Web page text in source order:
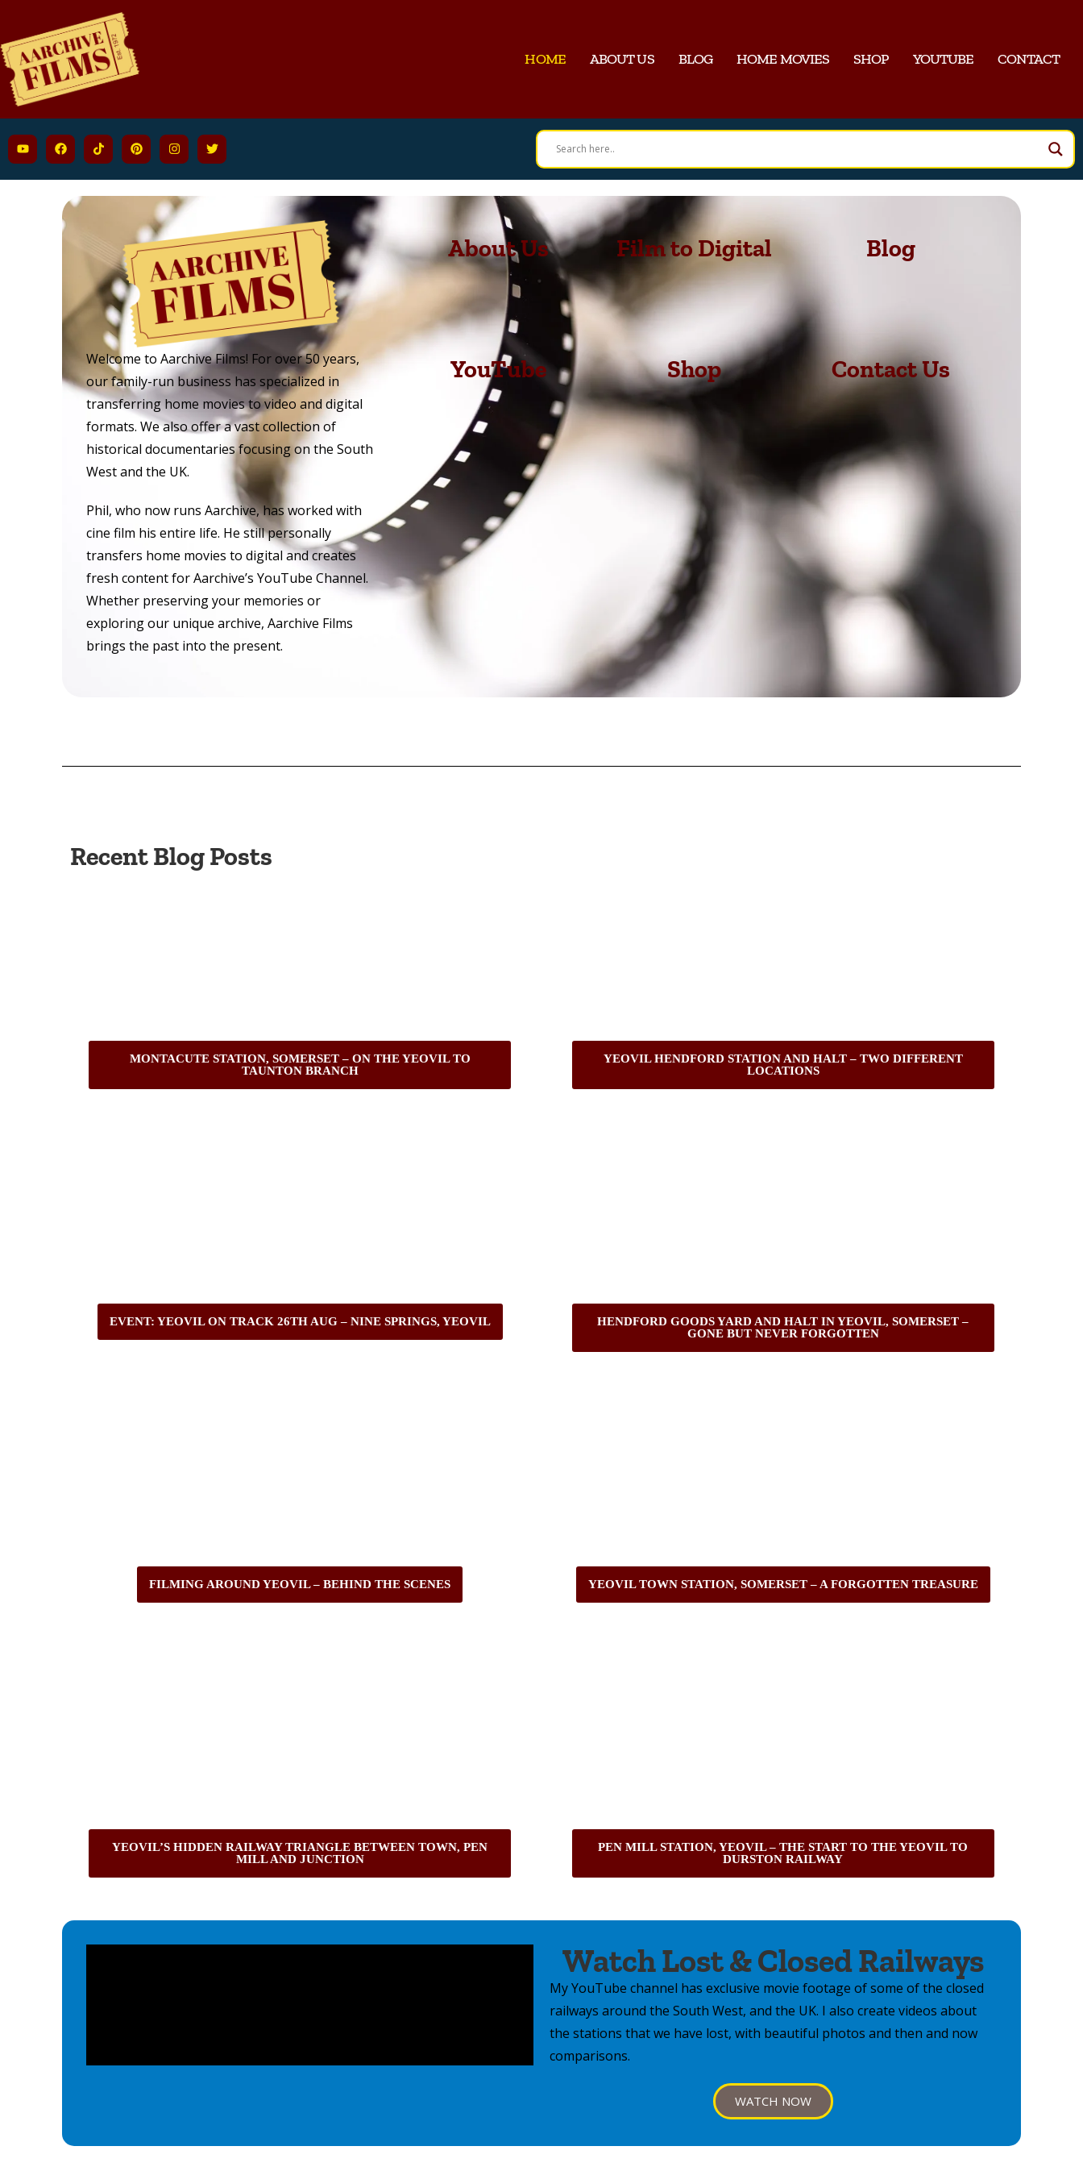
HOME ABOUT US BLOG HOME MOVIES SHOP YOUTUBE CONTACT
Welcome to Aarchive Films! For over 50 years,
our family-run business has specialized in
transferring home movies to video and digital
formats. We also offer a vast collection of
historical documentaries focusing on the South
West and the UK.
Phil, who now runs Aarchive, has worked with
cine film his entire life. He still personally
transfers home movies to digital and creates
fresh content for Aarchive’s YouTube Channel.
Whether preserving your memories or
exploring our unique archive, Aarchive Films
brings the past into the present.
About Us Film to Digital Blog
YouTube Shop Contact Us
Recent Blog Posts
MONTACUTE STATION, SOMERSET – ON THE YEOVIL TO
TAUNTON BRANCH
YEOVIL HENDFORD STATION AND HALT – TWO DIFFERENT
LOCATIONS
EVENT: YEOVIL ON TRACK 26TH AUG – NINE SPRINGS, YEOVIL
HENDFORD GOODS YARD AND HALT IN YEOVIL, SOMERSET –
GONE BUT NEVER FORGOTTEN
FILMING AROUND YEOVIL – BEHIND THE SCENES YEOVIL TOWN STATION, SOMERSET – A FORGOTTEN TREASURE
YEOVIL’S HIDDEN RAILWAY TRIANGLE BETWEEN TOWN, PEN
MILL AND JUNCTION
PEN MILL STATION, YEOVIL – THE START TO THE YEOVIL TO
DURSTON RAILWAY
Watch Lost & Closed Railways
My YouTube channel has exclusive movie footage of some of the closed
railways around the South West, and the UK. I also create videos about
the stations that we have lost, with beautiful photos and then and now
comparisons.
WATCH NOW